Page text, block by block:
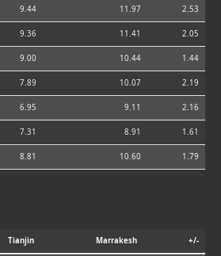
9.44 11.97 2.53
9.36 11.41 2.05
9.00 10.44 1.44
7.89 10.07 2.19
6.95 9.11 2.16
7.31 8.91 1.61
8.81 10.60 1.79
Tianjin Marrakesh +/-